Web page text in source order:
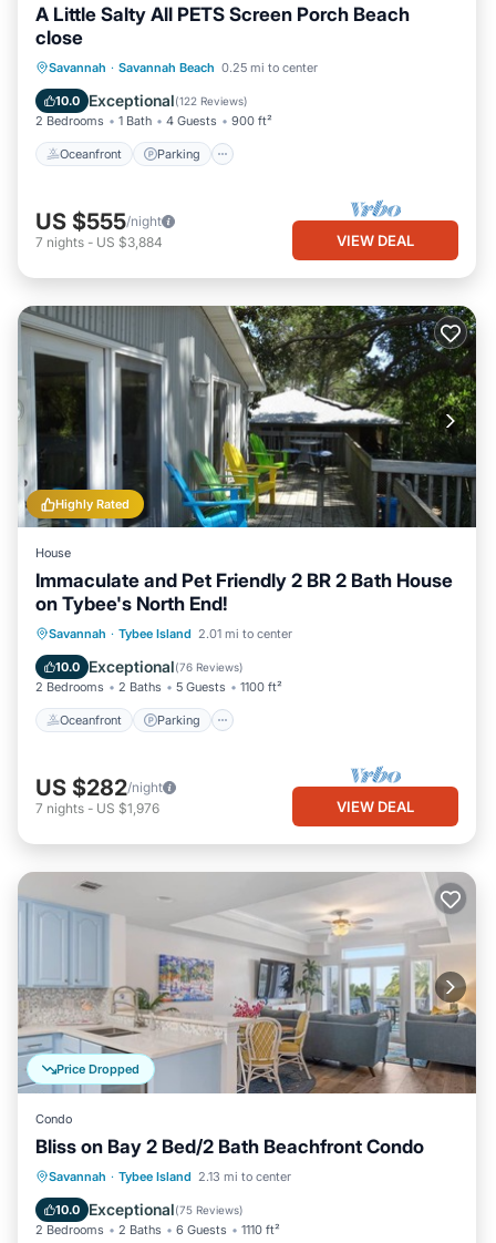
A Little Salty All PETS Screen Porch Beach
close
Savannah · Savannah Beach 0.25 mi to center
10.0 Exceptional(122 Reviews)
2 Bedrooms 1 Bath 4 Guests 900 ft²
Oceanfront Parking
Oceanfront Parking
Ocean View
Balcony/Terrace
US $555/night
7 nights - US $3,884 VIEW DEAL
Highly Rated
House
Immaculate and Pet Friendly 2 BR 2 Bath House
on Tybee's North End!
Savannah · Tybee Island 2.01 mi to center
10.0 Exceptional(76 Reviews)
2 Bedrooms 2 Baths 5 Guests 1100 ft²
Oceanfront Parking
Oceanfront Parking
Balcony/Terrace
US $282/night
7 nights - US $1,976 VIEW DEAL
Price Dropped
Condo
Bliss on Bay 2 Bed/2 Bath Beachfront Condo
Savannah · Tybee Island 2.13 mi to center
10.0 Exceptional(75 Reviews)
2 Bedrooms 2 Baths 6 Guests 1110 ft²
Oceanfront Parking
Ocean View